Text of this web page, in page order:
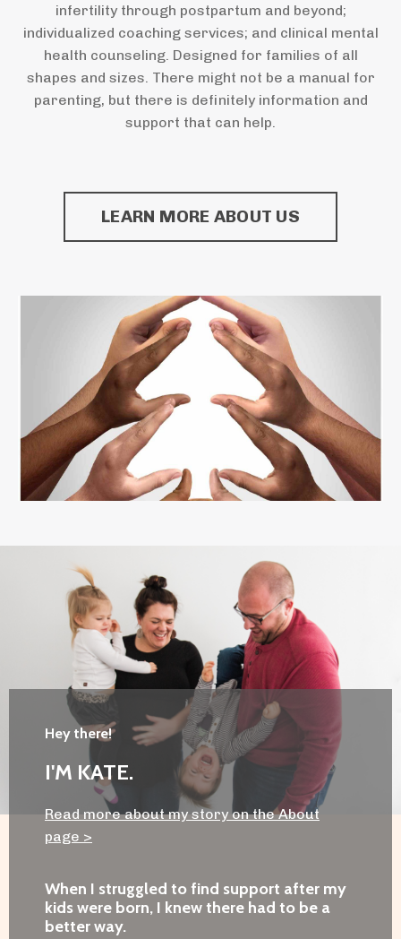
infertility through postpartum and beyond;
individualized coaching services; and clinical mental
health counseling. Designed for families of all
shapes and sizes. There might not be a manual for
parenting, but there is definitely information and
support that can help.
LEARN MORE ABOUT US
Hey there!
I'M KATE.
Read more about my story on the About
page >
When I struggled to find support after my
kids were born, I knew there had to be a
better way.